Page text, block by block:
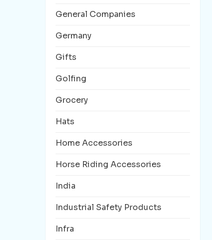
General Companies
Germany
Gifts
Golfing
Grocery
Hats
Home Accessories
Horse Riding Accessories
India
Industrial Safety Products
Infra